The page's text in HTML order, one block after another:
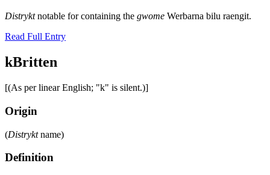
Distryktnotable for containing the gwome Werbarna bilu raengit.
Read Full Entry
kBritten
[(As per linear English; "k" is silent.)]
Origin
(Distryktname)
Definition